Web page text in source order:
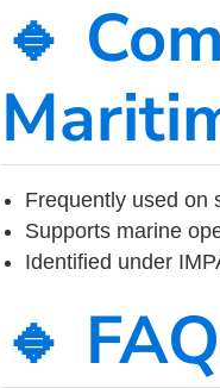
🔹
Frequently used on
Supports marine
Identified under
🔹